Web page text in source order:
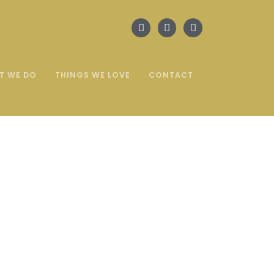
WE DO THINGS WE LOVE CONTACT